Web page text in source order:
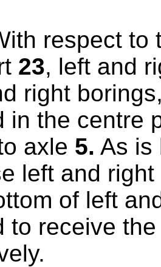
respect to
23, left and
right
in the centre
axle 5. As is
left and
of left
to receive